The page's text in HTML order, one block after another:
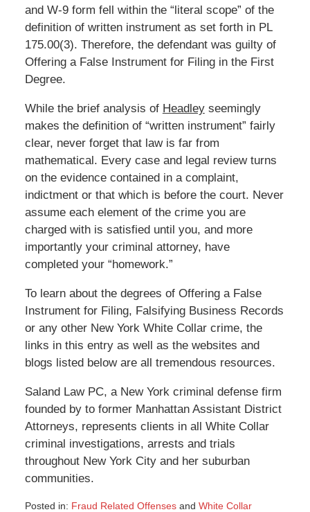
and W-9 form fell within the “literal scope” of the
definition of written instrument as set forth in PL
175.00(3). Therefore, the defendant was guilty of
Offering a False Instrument for Filing in the First
Degree.
While the brief analysis of Headleyseemingly
makes the definition of “written instrument” fairly
clear, never forget that law is far from
mathematical. Every case and legal review turns
on the evidence contained in a complaint,
indictment or that which is before the court. Never
assume each element of the crime you are
charged with is satisfied until you, and more
importantly your criminal attorney, have
completed your “homework.”
To learn about the degrees of Offering a False
Instrument for Filing, Falsifying Business Records
or any other New York White Collar crime, the
links in this entry as well as the websites and
blogs listed below are all tremendous resources.
Saland Law PC, a New York criminal defense firm
founded by to former Manhattan Assistant District
Attorneys, represents clients in all White Collar
criminal investigations, arrests and trials
throughout New York City and her suburban
communities.
Posted in: Fraud Related Offensesand White Collar